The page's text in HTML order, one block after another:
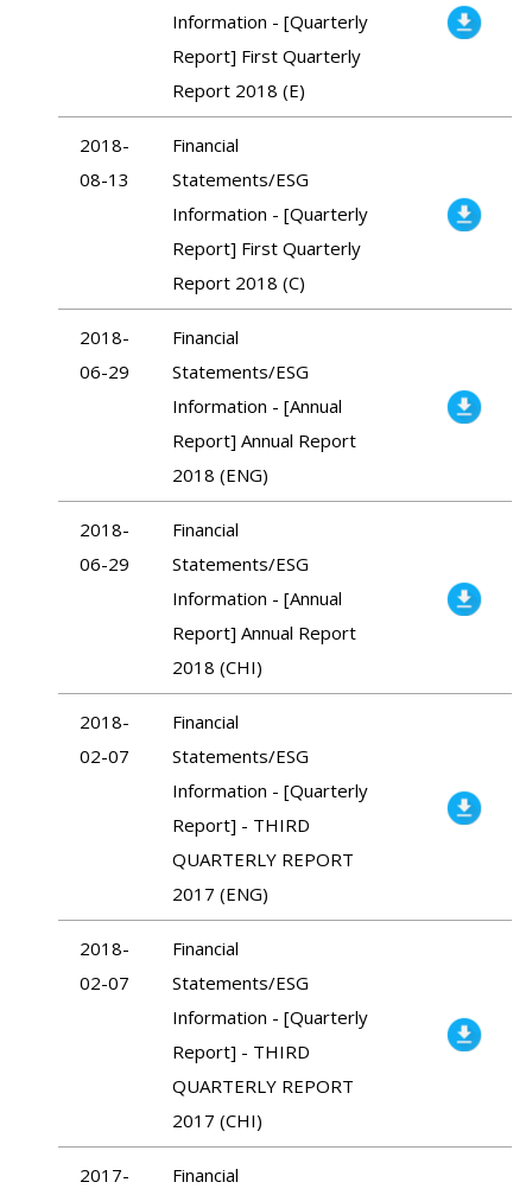
Information - [Quarterly
Report] First Quarterly
Report 2018 (E)
2018-
08-13
Financial
Statements/ESG
Information - [Quarterly
Report] First Quarterly
Report 2018 (C)
2018-
06-29
Financial
Statements/ESG
Information - [Annual
Report] Annual Report
2018 (ENG)
2018-
06-29
Financial
Statements/ESG
Information - [Annual
Report] Annual Report
2018 (CHI)
2018-
02-07
Financial
Statements/ESG
Information - [Quarterly
Report] - THIRD
QUARTERLY REPORT
2017 (ENG)
2018-
02-07
Financial
Statements/ESG
Information - [Quarterly
Report] - THIRD
QUARTERLY REPORT
2017 (CHI)
2017-
Financial